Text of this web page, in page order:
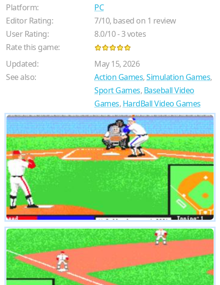
Platform:
PC
Editor Rating:
7/10, based on 1 review
User Rating:
8.0/10-3votes
Rate this game:
Updated:
May 15, 2026
See also:
Action Games,Simulation Games,
Sport Games, Baseball Video
Games, HardBall Video Games